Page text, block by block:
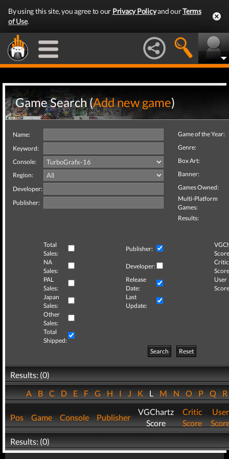
By using this site, you agree to our Privacy Policyand ourTerms
of Use.
Game Search (Add new game)
Name:
Keyword:
Console:
Region:
Developer:
Publisher:
Game of the Year:
Genre:
Box Art:
Banner:
Games Owned:
Multi-Platform
Games:
Results:
Total
Sales:
Publisher:
NA
Sales:
Developer:
Critic
PAL
Sales:
Release
Date:
User
Japan
Sales:
Last
Update:
Other
Sales:
Total
Shipped:
Search
Reset
Results: (0)
ABCDEFGHIJKLMNOPQ
Pos Game Console Publisher
VGChartz
Score
Critic
Score
User
Results: (0)